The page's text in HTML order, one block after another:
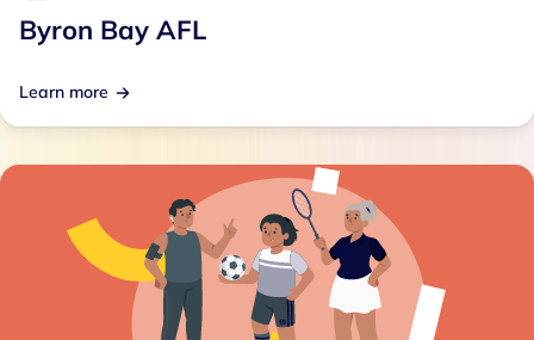
Byron Bay AFL
Learn more